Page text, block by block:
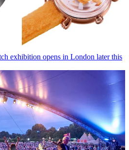
exhibition opens in London later this